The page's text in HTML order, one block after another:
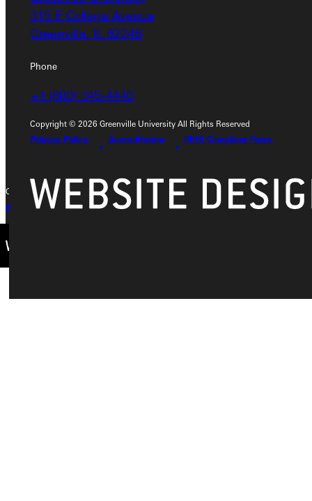
315 E College Avenue
Greenville, IL 62246
Phone
+1 (800) 345-4440
Copyright © 2026 Greenville University All Rights Reserved
Privacy Policy
Accreditation IBHE Compliant Form
Address
Greenville University
+1 (800) 345-4440
Copyright © 2026 Greenville University All Rights Reserved
Privacy Policy
Accreditation IBHE Complaint Form